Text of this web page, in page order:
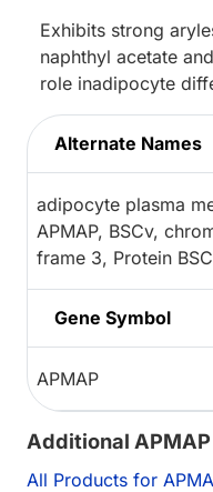
Exhibits strong
naphthyl acetate
role inadipocyte
Alternate Names
adipocyte plasma
APMAP, BSCv,
frame 3, Protein
Gene Symbol
APMAP
Additional
All Products for